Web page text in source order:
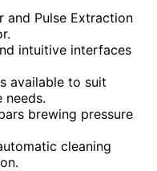
and Pulse Extraction
intuitive interfaces
available to suit
needs.
brewing pressure
cleaning